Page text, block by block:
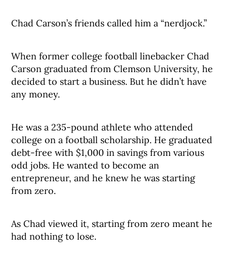
Chad Carson’s friends called him a “nerdjock.”
When former college football linebacker Chad
Carson graduated from Clemson University, he
decided to start a business. But he didn’t have
any money.
He was a 235-pound athlete who attended
college on a football scholarship. He graduated
debt-free with $1,000 in savings from various
odd jobs. He wanted to become an
entrepreneur, and he knew he was starting
from zero.
As Chad viewed it, starting from zero meant he
had nothing to lose.